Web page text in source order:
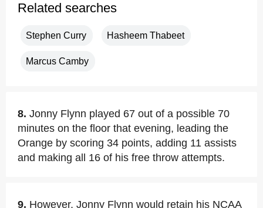
Related searches
Stephen Curry Hasheem Thabeet
Marcus Camby
8. Jonny Flynn played 67 out of a possible 70
minutes on the floor that evening, leading the
Orange by scoring 34 points, adding 11 assists
and making all 16 of his free throw attempts.
9. However, Jonny Flynn would retain his NCAA